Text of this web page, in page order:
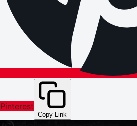
Pinterest
Copy Link